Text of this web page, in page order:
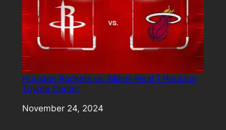
Houston Rockets vs. Miami Heat | Houston
Toyota Center
Date
November 24, 2024